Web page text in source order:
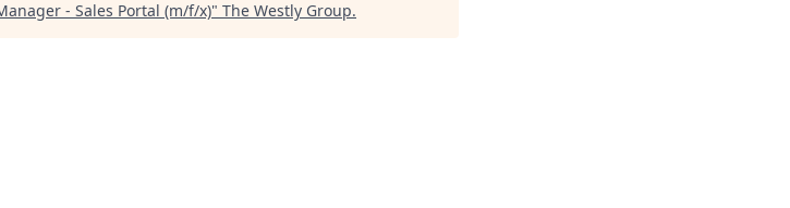
- Sales Portal (m/f/x)" The Westly Group.